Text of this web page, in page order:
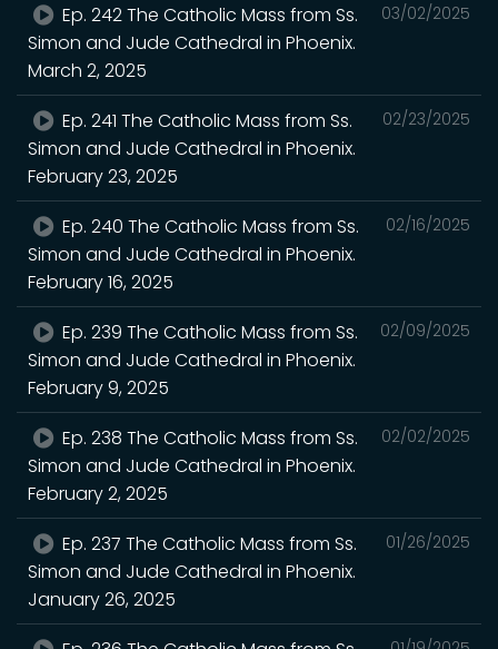
03/02/2025
Ep. 242 The Catholic Mass from Ss.
Simon and Jude Cathedral in Phoenix.
March 2, 2025
02/23/2025
Ep. 241 The Catholic Mass from Ss.
Simon and Jude Cathedral in Phoenix.
February 23, 2025
02/16/2025
Ep. 240 The Catholic Mass from Ss.
Simon and Jude Cathedral in Phoenix.
February 16, 2025
02/09/2025
Ep. 239 The Catholic Mass from Ss.
Simon and Jude Cathedral in Phoenix.
February 9, 2025
02/02/2025
Ep. 238 The Catholic Mass from Ss.
Simon and Jude Cathedral in Phoenix.
February 2, 2025
01/26/2025
Ep. 237 The Catholic Mass from Ss.
Simon and Jude Cathedral in Phoenix.
January 26, 2025